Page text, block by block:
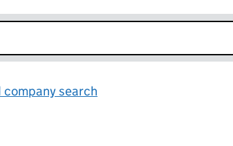
search